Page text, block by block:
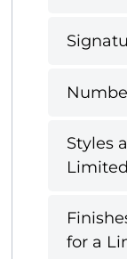
Styles
for a